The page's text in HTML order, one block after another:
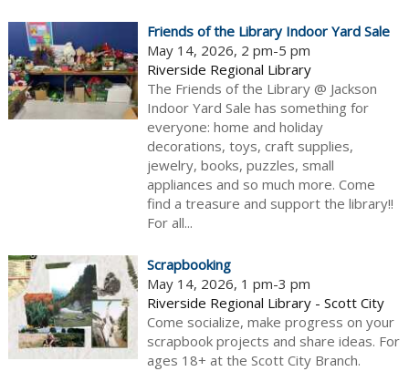
Friends of the Library Indoor Yard Sale
May 14, 2026, 2 pm-5 pm
Riverside Regional Library
The Friends of the Library @ Jackson
Indoor Yard Sale has something for
everyone: home and holiday
decorations, toys, craft supplies,
jewelry, books, puzzles, small
appliances and so much more. Come
find a treasure and support the library!!
For all...
Scrapbooking
May 14, 2026, 1 pm-3 pm
Riverside Regional Library - Scott City
Come socialize, make progress on your
scrapbook projects and share ideas. For
ages 18+ at the Scott City Branch.